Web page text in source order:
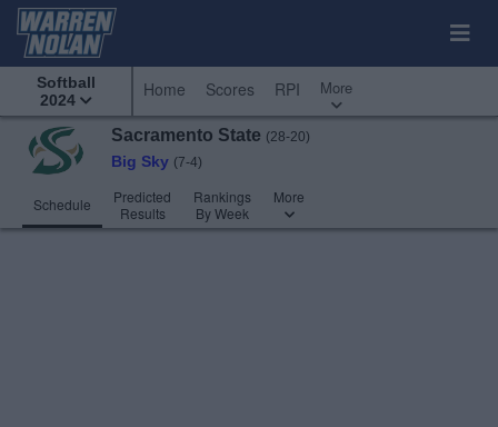
Softball
2024
Home Scores RPI More
Sacramento State (28-20)
Big Sky (7-4)
Schedule
Predicted
Results
Rankings
By Week
More